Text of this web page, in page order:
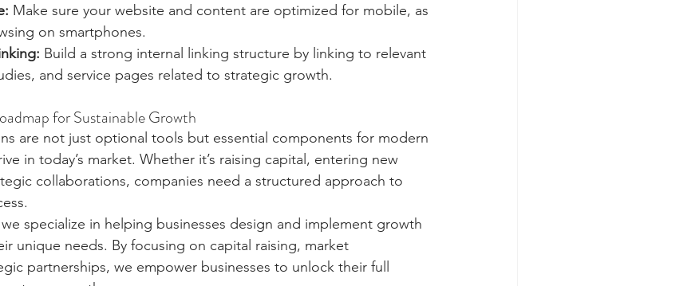
Make sure your website and content are optimized for mobile, as
on smartphones.
Build a strong internal linking structure by linking to relevant
and service pages related to strategic growth.
for Sustainable Growth
are not just optional tools but essential components for modern
in today’s market. Whether it’s raising capital, entering new
collaborations, companies need a structured approach to
specialize in helping businesses design and implement growth
unique needs. By focusing on capital raising, market
partnerships, we empower businesses to unlock their full